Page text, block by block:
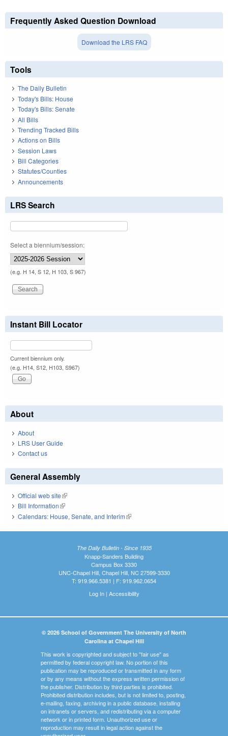
Frequently Asked Question Download
Download the LRS FAQ
Tools
The Daily Bulletin
Today's Bills: House
Today's Bills: Senate
All Bills
Trending Tracked Bills
Actions on Bills
Session Laws
Bill Categories
Statutes/Counties
Announcements
LRS Search
Select a biennium/session:
(e.g. H 14, S 12, H 103, S 967)
Instant Bill Locator
Current biennium only.
(e.g. H14, S12, H103, S967)
About
About
LRS User Guide
Contact us
General Assembly
Official web site(link is external)
Bill Information(link is external)
Calendars: House, Senate, and Interim(link is external)
The Daily Bulletin - Since 1935
Knapp-Sanders Building
Campus Box 3330
UNC-Chapel Hill, Chapel Hill, NC 27599-3330
T: 919.966.5381 | F: 919.962.0654
Log In| Accessibility
© 2026 School of Government The University of North
Carolina at Chapel Hill
This work is copyrighted and subject to "fair use" as
permitted by federal copyright law. No portion of this
publication may be reproduced or transmitted in any form
or by any means without the express written permission of
the publisher. Distribution by third parties is prohibited.
Prohibited distribution includes, but is not limited to, posting,
e-mailing, faxing, archiving in a public database, installing
on intranets or servers, and redistributing via a computer
network or in printed form. Unauthorized use or
reproduction may result in legal action against the